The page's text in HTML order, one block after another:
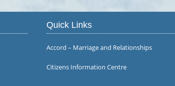
Quick Links
Accord – Marriage and Relationships
Citizens Information Centre